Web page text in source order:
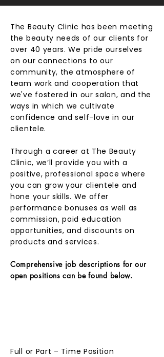
The Beauty Clinic has been meeting
the beauty needs of our clients for
over 40 years. We pride ourselves
on our connections to our
community, the atmosphere of
team work and cooperation that
we've fostered in our salon, and the
ways in which we cultivate
confidence and self-love in our
clientele.
Through a career at The Beauty
Clinic, we’ll provide you with a
positive, professional space where
you can grow your clientele and
hone your skills. We offer
performance bonuses as well as
commission, paid education
opportunities, and discounts on
products and services.
Comprehensive job descriptions for our
open positions can be found below.
Full or Part – Time Position